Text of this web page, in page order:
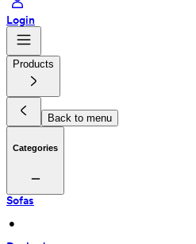
Login
Products
Back to menu
Categories
Sofas
•